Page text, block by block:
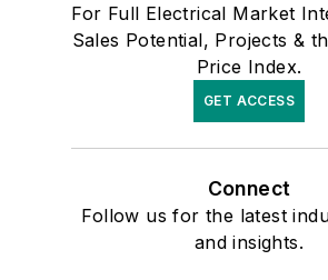
For Full Electrical Market
Sales Potential, Projects &
Price Index.
GET ACCESS
Connect
Follow us for the latest
and insights.